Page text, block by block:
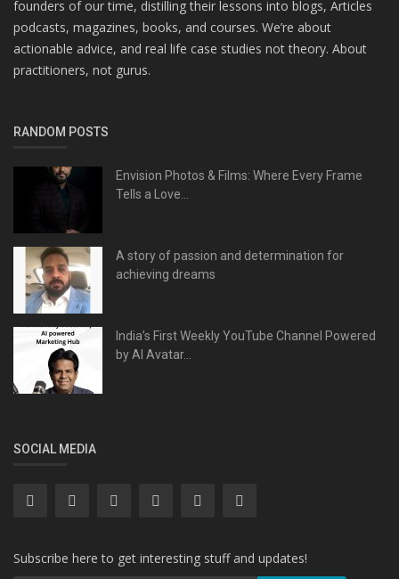
founders of our time, distilling their lessons into blogs, Articles
podcasts, magazines, books, and courses. We’re about
actionable advice, and real life case studies not theory. About
practitioners, not gurus.
RANDOM POSTS
Envision Photos & Films: Where Every Frame
Tells a Love...
A story of passion and determination for
achieving dreams
India’s First Weekly YouTube Channel Powered
by AI Avatar...
SOCIAL MEDIA
Subscribe here to get interesting stuff and updates!